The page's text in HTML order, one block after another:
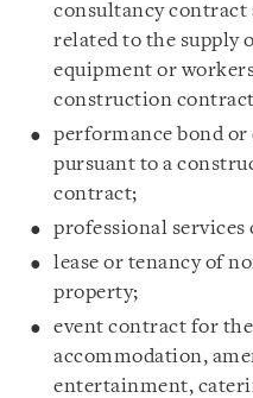
consultancy contract
related to the supply
equipment or
construction
performance bond
pursuant to a
contract;
professional services
lease or tenancy of
property;
event contract for
accommodation,
entertainment,